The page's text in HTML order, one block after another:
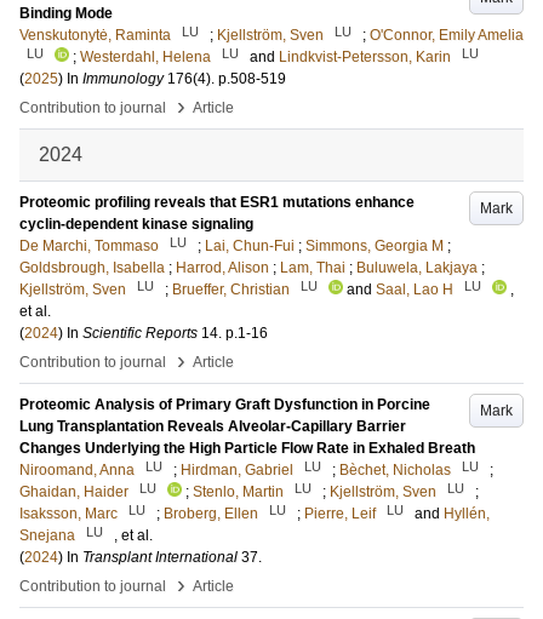
Binding Mode
Venskutonytė, Raminta
LU ; Kjellström, Sven LU ; O'Connor, Emily Amelia
LU ; Westerdahl, Helena LU and Lindkvist-Petersson, Karin LU
(2025) In Immunology 176(4). p.508-519
Contribution to journal
› Article
2024
Mark
Proteomic profiling reveals that ESR1 mutations enhance
cyclin-dependent kinase signaling
De Marchi, Tommaso
LU ; Lai, Chun-Fui ; Simmons, Georgia M ;
Goldsbrough, Isabella ; Harrod, Alison ; Lam, Thai ; Buluwela, Lakjaya ;
Kjellström, Sven
LU ; Brueffer, Christian LU and Saal, Lao H LU
,
et al.
(2024) In Scientific Reports 14. p.1-16
Contribution to journal
› Article
Mark
Proteomic Analysis of Primary Graft Dysfunction in Porcine
Lung Transplantation Reveals Alveolar-Capillary Barrier
Changes Underlying the High Particle Flow Rate in Exhaled Breath
Niroomand, Anna
LU ; Hirdman, Gabriel LU ; Bèchet, Nicholas LU
;
Ghaidan, Haider
LU ; Stenlo, Martin LU ; Kjellström, Sven LU
;
Isaksson, Marc
LU ; Broberg, Ellen LU ; Pierre, Leif LU and Hyllén,
Snejana
LU
, et al.
(2024) In Transplant International 37.
Contribution to journal
› Article